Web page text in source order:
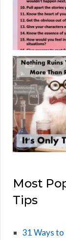
Most
Tips
31 Ways to